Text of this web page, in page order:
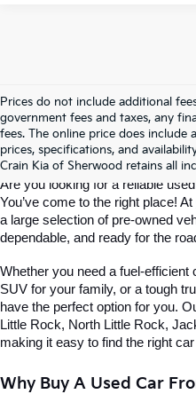
Prices do not include additional
government fees and taxes, any
fees. The online price does include
prices, specifications, and
Crain Kia of Sherwood retains all
Find Quality
Of Sherwood
Are you looking for a reliable
You’ve come to the right place! At
a large selection of pre-owned
dependable, and ready for the
Whether you need a fuel-
SUV for your family, or a tough
have the perfect option for you.
Little Rock, North Little Rock,
making it easy to find the right
Why Buy A Used Car